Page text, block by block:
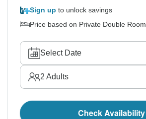
Sign up to unlock savings
Price based on Private Double Room
Select Date
2 Adults
Check Availability